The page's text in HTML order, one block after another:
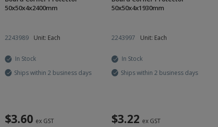
50x50x4x2400mm
2243989 Unit: Each
In Stock
Ships within 2 business days
$3.60 ex GST
50x50x4x1930mm
2243997 Unit: Each
In Stock
Ships within 2 business days
$3.22 ex GST